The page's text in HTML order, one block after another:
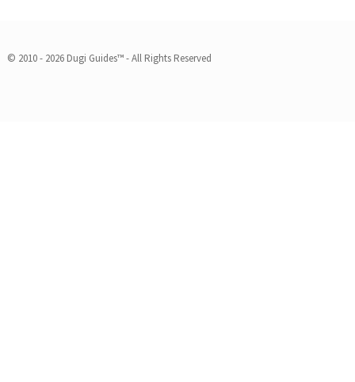
© 2010 - 2026 Dugi Guides™ - All Rights Reserved